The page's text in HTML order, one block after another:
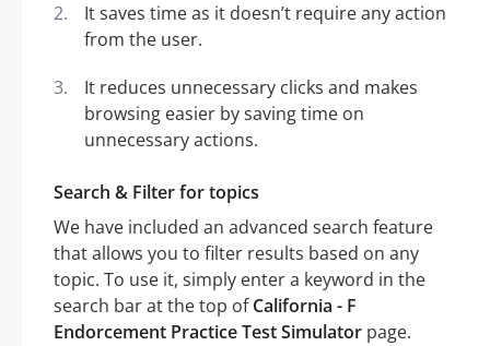
It saves time as it doesn’t require any action
from the user.
It reduces unnecessary clicks and makes
browsing easier by saving time on
unnecessary actions.
Search & Filter for topics
We have included an advanced search feature
that allows you to filter results based on any
topic. To use it, simply enter a keyword in the
search bar at the top ofCalifornia - F
Endorcement Practice Test Simulator page.